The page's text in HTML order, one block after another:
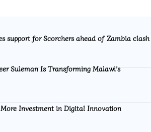
support for Scorchers ahead of Zambia clash
Suleman Is Transforming Malawi’s
More Investment in Digital Innovation